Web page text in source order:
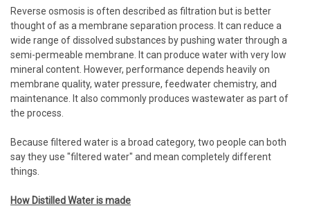
Reverse osmosis is often described as filtration but is better
thought of as a membrane separation process. It can reduce a
wide range of dissolved substances by pushing water through a
semi-permeable membrane. It can produce water with very low
mineral content. However, performance depends heavily on
membrane quality, water pressure, feedwater chemistry, and
maintenance. It also commonly produces wastewater as part of
the process.
Because filtered water is a broad category, two people can both
say they use "filtered water" and mean completely different
things.
How Distilled Water is made